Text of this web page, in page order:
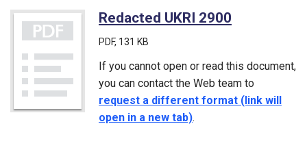
Redacted UKRI 2900
PDF, 131 KB
If you cannot open or read this document,
you can contact the Web team to
request a different format (link will
open in a new tab).